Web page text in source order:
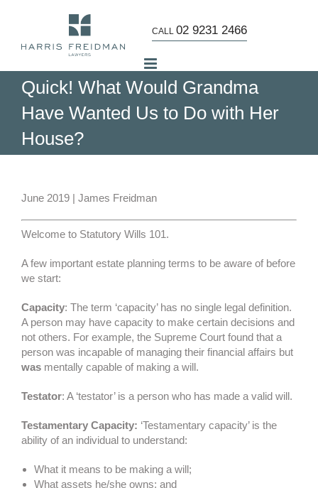
CALL 02 9231 2466
Quick! What Would Grandma
Have Wanted Us to Do with Her
House?
Image
June 2019 | James Freidman
Welcome to Statutory Wills 101.
A few important estate planning terms to be aware of before
we start:
Capacity: The term ‘capacity’ has no single legal definition.
A person may have capacity to make certain decisions and
not others. For example, the Supreme Court found that a
person was incapable of managing their financial affairs but
was mentally capable of making a will.
Testator: A ‘testator’ is a person who has made a valid will.
Testamentary Capacity: ‘Testamentary capacity’ is the
ability of an individual to understand:
What it means to be making a will;
What assets he/she owns; and